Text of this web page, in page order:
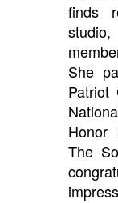
finds
She
Patriot
Honor
The